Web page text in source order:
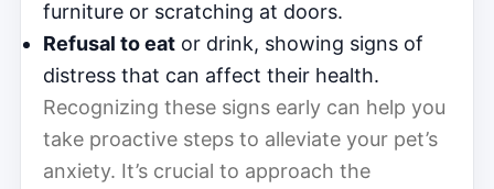
furniture or scratching at doors.
Refusal to eat or drink, showing signs of
distress that can affect their health.
Recognizing these signs early can help you
take proactive steps to alleviate your pet’s
anxiety. It’s crucial to approach the